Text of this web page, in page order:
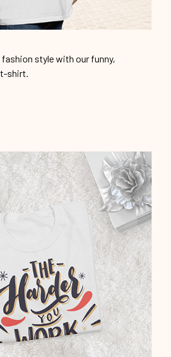
style with our funny,
shirt.